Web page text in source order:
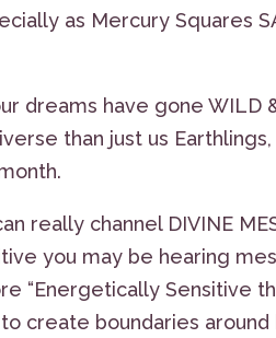
as Mercury Squares
dreams have gone WILD
than just us
really channel DIVINE
you may be hearing
“Energetically Sensitive
create boundaries